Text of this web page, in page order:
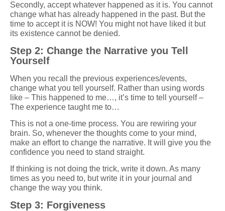
Secondly, accept whatever happened as it is. You cannot
change what has already happened in the past. But the
time to accept it is NOW! You might not have liked it but
its existence cannot be denied.
Step 2: Change the Narrative you Tell
Yourself
When you recall the previous experiences/events,
change what you tell yourself. Rather than using words
like – This happened to me…, it’s time to tell yourself –
The experience taught me to…
This is not a one-time process. You are rewiring your
brain. So, whenever the thoughts come to your mind,
make an effort to change the narrative. It will give you the
confidence you need to stand straight.
If thinking is not doing the trick, write it down. As many
times as you need to, but write it in your journal and
change the way you think.
Step 3: Forgiveness